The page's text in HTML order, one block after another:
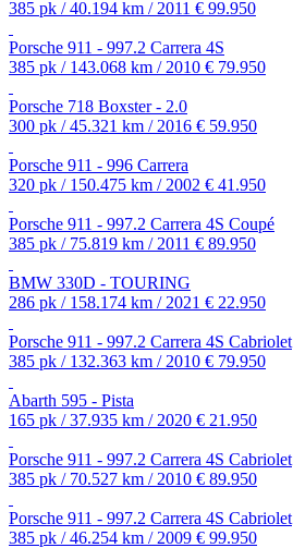
385 pk / 40.194 km / 2011 € 99.950
Porsche 911 - 997.2 Carrera 4S
385 pk / 143.068 km / 2010 € 79.950
Porsche 718 Boxster - 2.0
300 pk / 45.321 km / 2016 € 59.950
Porsche 911 - 996 Carrera
320 pk / 150.475 km / 2002 € 41.950
Porsche 911 - 997.2 Carrera 4S Coupé
385 pk / 75.819 km / 2011 € 89.950
BMW 330D - TOURING
286 pk / 158.174 km / 2021 € 22.950
Porsche 911 - 997.2 Carrera 4S Cabriolet
385 pk / 132.363 km / 2010 € 79.950
Abarth 595 - Pista
165 pk / 37.935 km / 2020 € 21.950
Porsche 911 - 997.2 Carrera 4S Cabriolet
385 pk / 70.527 km / 2010 € 89.950
Porsche 911 - 997.2 Carrera 4S Cabriolet
385 pk / 46.254 km / 2009 € 99.950